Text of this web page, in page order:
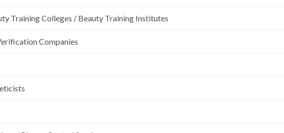
Training Colleges / Beauty Training Institutes
Companies